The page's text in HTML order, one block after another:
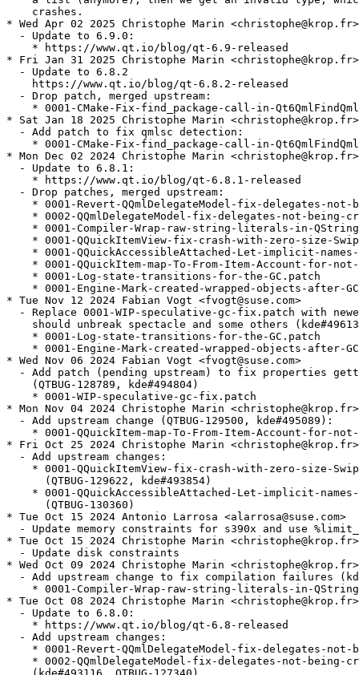
    crashes.
* Wed Apr 02 2025 Christophe Marin <christophe@krop.fr>
  - Update to 6.9.0:
    * https://www.qt.io/blog/qt-6.9-released
* Fri Jan 31 2025 Christophe Marin <christophe@krop.fr>
  - Update to 6.8.2
    https://www.qt.io/blog/qt-6.8.2-released
  - Drop patch, merged upstream:
* 0001-CMake-Fix-find_package-call-in-
* Sat Jan 18 2025 Christophe Marin <christophe@krop.fr>
  - Add patch to fix qmlsc detection:
* 0001-CMake-Fix-find_package-call-in-
* Mon Dec 02 2024 Christophe Marin <christophe@krop.fr>
  - Update to 6.8.1:
    * https://www.qt.io/blog/qt-6.8.1-released
  - Drop patches, merged upstream:
* 0001-Revert-QQmlDelegateModel-fix-delegates-not-
* 0002-QQmlDelegateModel-fix-delegates-not-being-
* 0001-Compiler-Wrap-raw-string-literals-in-
* 0001-QQuickItemView-fix-crash-with-zero-size-
* 0001-QQuickAccessibleAttached-Let-implicit-
* 0001-QQuickItem-map-To-From-Item-Account-for-
    * 0001-Log-state-transitions-for-the-GC.patch
* 0001-Engine-Mark-created-wrapped-objects-after-
* Tue Nov 12 2024 Fabian Vogt <fvogt@suse.com>
- Replace 0001-WIP-speculative-gc-fix.patch with
should unbreak spectacle and some others
    * 0001-Log-state-transitions-for-the-GC.patch
* 0001-Engine-Mark-created-wrapped-objects-after-
* Wed Nov 06 2024 Fabian Vogt <fvogt@suse.com>
- Add patch (pending upstream) to fix properties
    (QTBUG-128789, kde#494804)
    * 0001-WIP-speculative-gc-fix.patch
* Mon Nov 04 2024 Christophe Marin <christophe@krop.fr>
  - Add upstream change (QTBUG-129500, kde#495089):
* 0001-QQuickItem-map-To-From-Item-Account-for-
* Fri Oct 25 2024 Christophe Marin <christophe@krop.fr>
  - Add upstream changes:
* 0001-QQuickItemView-fix-crash-with-zero-size-
      (QTBUG-129622, kde#493854)
* 0001-QQuickAccessibleAttached-Let-implicit-
      (QTBUG-130360)
* Tue Oct 15 2024 Antonio Larrosa <alarrosa@suse.com>
- Update memory constraints for s390x and use
* Tue Oct 15 2024 Christophe Marin <christophe@krop.fr>
  - Update disk constraints
* Wed Oct 09 2024 Christophe Marin <christophe@krop.fr>
- Add upstream change to fix compilation failures
* 0001-Compiler-Wrap-raw-string-literals-in-
* Tue Oct 08 2024 Christophe Marin <christophe@krop.fr>
  - Update to 6.8.0:
    * https://www.qt.io/blog/qt-6.8-released
  - Add upstream changes:
* 0001-Revert-QQmlDelegateModel-fix-delegates-not-
* 0002-QQmlDelegateModel-fix-delegates-not-being-